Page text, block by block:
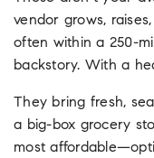
vendor grows,
often within a 250-
backstory. With a
They bring fresh,
a big-box grocery
most